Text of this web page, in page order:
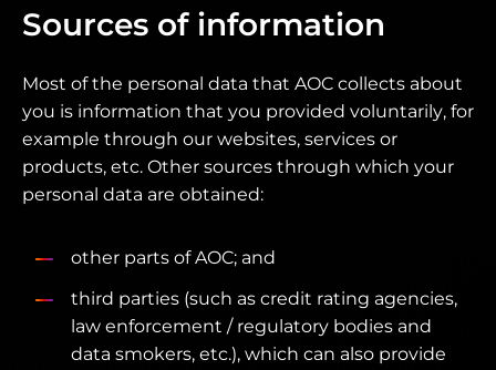
Sources of information
Most of the personal data that AOC collects about
you is information that you provided voluntarily, for
example through our websites, services or
products, etc. Other sources through which your
personal data are obtained:
other parts of AOC; and
third parties (such as credit rating agencies,
law enforcement / regulatory bodies and
data smokers, etc.), which can also provide